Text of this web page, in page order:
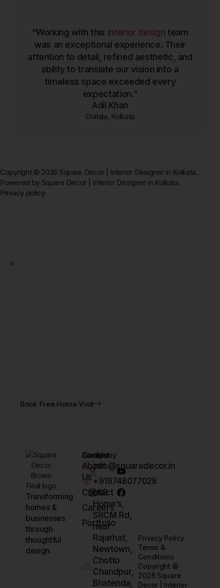
“Working with this interior design team
was an exceptional experience. Their
attention to detail, refined aesthetic, and
ability to translate our vision into a
timeless space exceeded every
expectation.”
Adil Khan
Doltala, Kolkata
Privacy policy
Copyright © 2026 Square Decor | Interior Designer in Kolkata.
Powered by Square Decor | Interior Designer in Kolkata.
Book Free Home Visit
Transforming
homes &
businesses
through
thoughtful
design.
Company
About
Us
Contact
Careers
Portfolio
Contact
info@squaredecor.in
+919748077028
LKG
Home’s,
SRCM Rd,
near
Rajarhat,
Newtown,
Chotto
Chandpur,
Bhatenda,
Socials
Copyright ©
2026 Square
Decor | Interior
Privacy Policy
Terms &
Conditions